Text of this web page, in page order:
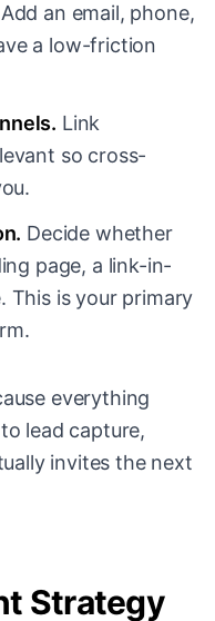
Add an email, phone,
a low-friction
Link
so cross-
Decide whether
page, a link-in-
This is your primary
everything
lead capture,
invites the next
Strategy